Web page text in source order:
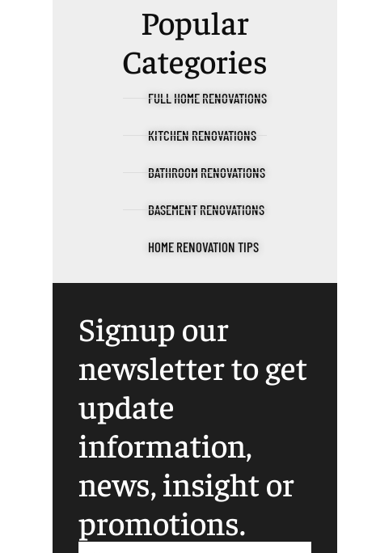
Popular
Categories
FULL HOME RENOVATIONS
KITCHEN RENOVATIONS
BATHROOM RENOVATIONS
BASEMENT RENOVATIONS
HOME RENOVATION TIPS
Signup our
newsletter to get
update
information,
news, insight or
promotions.